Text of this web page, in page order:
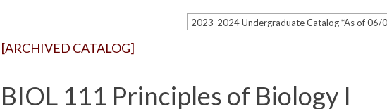
[ARCHIVED CATALOG]
BIOL 111 Principles of Biology I